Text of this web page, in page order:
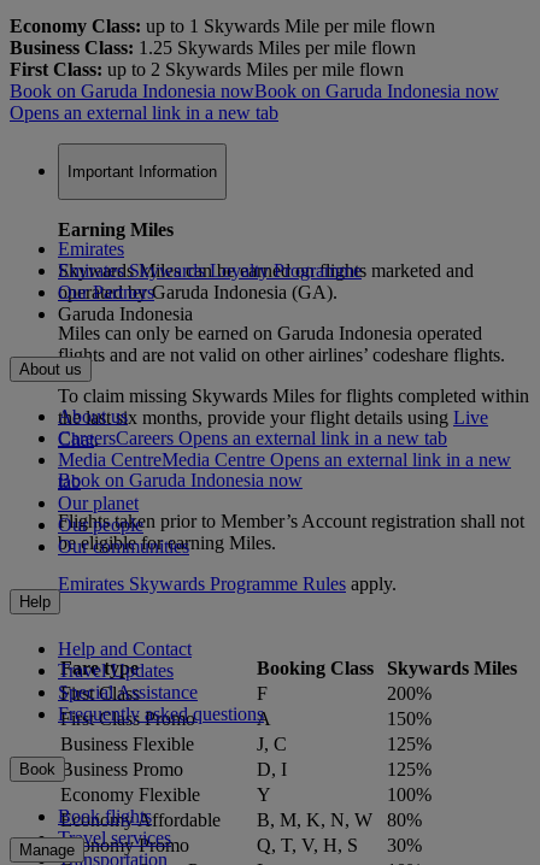
Economy Class: up to 1 Skywards Mile per mile flown
Business Class: 1.25 Skywards Miles per mile flown
First Class: up to 2 Skywards Miles per mile flown
Book on Garuda Indonesia nowBook on Garuda Indonesia now
Opens an external link in a new tab
Important Information
Earning Miles
Skywards Miles can be earned on flights marketed and
operated by Garuda Indonesia (GA).
Miles can only be earned on Garuda Indonesia operated
flights and are not valid on other airlines’ codeshare flights.
To claim missing Skywards Miles for flights completed within
the last six months, provide your flight details using Live
Chat.
Book on Garuda Indonesia now
Flights taken prior to Member’s Account registration shall not
be eligible for earning Miles.
Emirates Skywards Programme Rules apply.
Fare type Booking Class
Skywards Miles
First Class
F
200%
First Class Promo
A
150%
Business Flexible
J, C
125%
Business Promo
D, I
125%
Economy Flexible
Y
100%
Economy Affordable
B, M, K, N, W
80%
Economy Promo
Q, T, V, H, S
30%
Emirates
Emirates Skywards Loyalty Programme
Our Partners
Garuda Indonesia
About us
About us
CareersCareers Opens an external link in a new tab
Media CentreMedia Centre Opens an external link in a new
tab
Our planet
Our people
Our communities
Help
Help and Contact
Travel Updates
Special Assistance
Frequently asked questions
Book
Book flights
Travel services
Transportation
Manage